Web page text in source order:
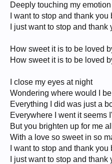
Deeply touching my emotion
I want to stop and thank you
I just want to stop and thank
How sweet it is to be loved
How sweet it is to be loved
I close my eyes at night
Wondering where would I
Everything I did was just a
Everywhere I went it seems
But you brighten up for me
With a love so sweet in so
I want to stop and thank you
I just want to stop and thank